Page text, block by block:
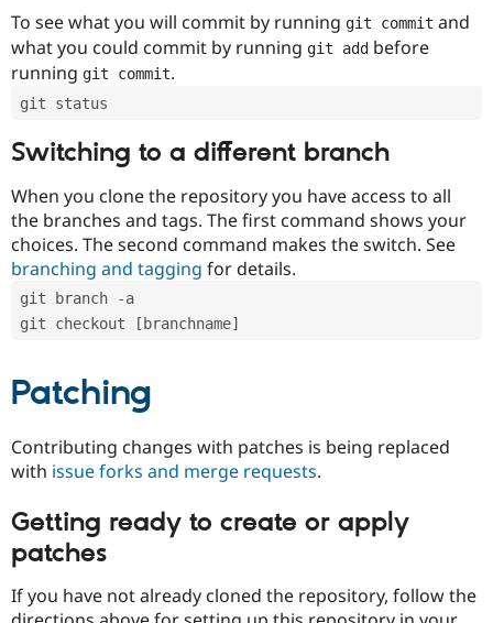
Drupal for
Tourism
Issue
To see what you will commit by running git commit and
what you could commit by running git add before
running git commit.
git status
Switching to a different branch
When you clone the repository you have access to all
the branches and tags. The first command shows your
choices. The second command makes the switch. See
branching and tagging for details.
git branch -a
git checkout [branchname]
Patching
Contributing changes with patches is being replaced
with issue forks and merge requests.
Getting ready to create or apply
patches
If you have not already cloned the repository, follow the